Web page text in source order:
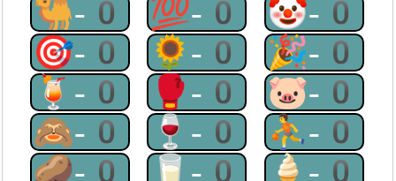
🐫-0 💯-0 🤡-0
🎯-0 🌻-0 🎉-0
🍹-0 🥊-0 🐷-0
🙈-0 🍷-0 ⛹-0
🥔-0 🥛-0 🍦-0